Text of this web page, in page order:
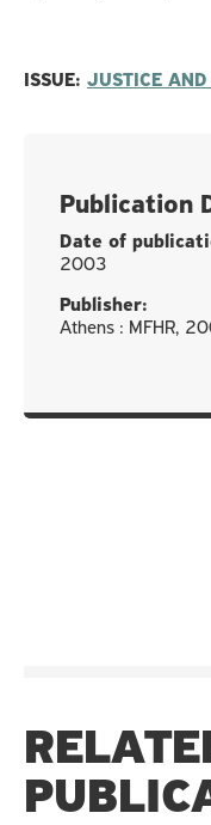
ISSUE: JUSTICE
Publication
Date of
2003
Publisher:
Athens : MFHR,